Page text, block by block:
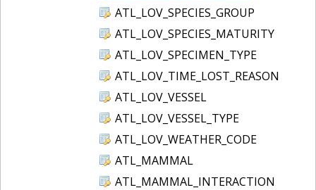
ATL_LOV_SPECIES_GROUP
ATL_LOV_SPECIES_MATURITY
ATL_LOV_SPECIMEN_TYPE
ATL_LOV_TIME_LOST_REASON
ATL_LOV_VESSEL
ATL_LOV_VESSEL_TYPE
ATL_LOV_WEATHER_CODE
ATL_MAMMAL
ATL_MAMMAL_INTERACTION